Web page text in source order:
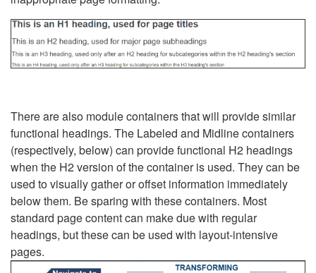
There are also module containers that will provide similar
functional headings. The Labeled and Midline containers
(respectively, below) can provide functional H2 headings
when the H2 version of the container is used. They can be
used to visually gather or offset information immediately
below them. Be sparing with these containers. Most
standard page content can make due with regular
headings, but these can be used with layout-intensive
pages.